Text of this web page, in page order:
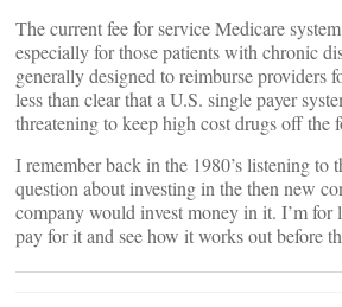
The current fee for service Medicare
especially for those patients with chronic
generally designed to reimburse providers
less than clear that a U.S. single payer
threatening to keep high cost drugs off the
I remember back in the 1980’s listening to
question about investing in the then new
company would invest money in it. I’m
pay for it and see how it works out before